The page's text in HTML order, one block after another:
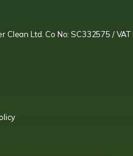
Ltd. Co No: SC332575 / VAT